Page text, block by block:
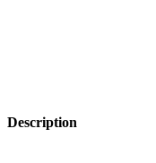
Description